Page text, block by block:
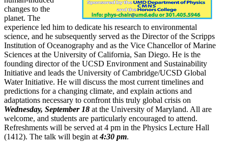
changes to the
planet. The
experience led him to dedicate his research to environmental
science, and he subsequently served as the Director of the Scripps
Institution of Oceanography and as the Vice Chancellor of Marine
Sciences at the University of California, San Diego. He is the
founding director of the UCSD Environment and Sustainability
Initiative and leads the University of Cambridge/UCSD Global
Water Initiative. He will discuss the most current timelines and
predictions for a changing climate, and explain actions and
adaptations necessary to confront this truly global crisis on
Wednesday, September 18 at the University of Maryland. All are
welcome, and students are particularly encouraged to attend.
Refreshments will be served at 4 pm in the Physics Lecture Hall
(1412). The talk will begin at4:30 pm.